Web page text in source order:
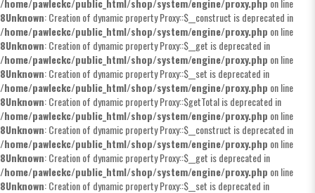
/home/pawleckc/public_html/shop/system/engine/proxy.php on line
8Unknown: Creation of dynamic property Proxy::$__construct is deprecated in
/home/pawleckc/public_html/shop/system/engine/proxy.php on line
8Unknown: Creation of dynamic property Proxy::$__get is deprecated in
/home/pawleckc/public_html/shop/system/engine/proxy.php on line
8Unknown: Creation of dynamic property Proxy::$__set is deprecated in
/home/pawleckc/public_html/shop/system/engine/proxy.php on line
8Unknown: Creation of dynamic property Proxy::$getTotal is deprecated in
/home/pawleckc/public_html/shop/system/engine/proxy.php on line
8Unknown: Creation of dynamic property Proxy::$__construct is deprecated in
/home/pawleckc/public_html/shop/system/engine/proxy.php on line
8Unknown: Creation of dynamic property Proxy::$__get is deprecated in
/home/pawleckc/public_html/shop/system/engine/proxy.php on line
8Unknown: Creation of dynamic property Proxy::$__set is deprecated in